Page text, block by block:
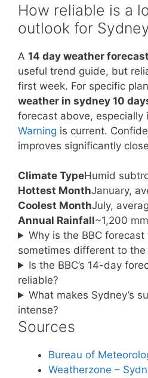
How reliable is a
outlook for
A 14 day weather
useful trend guide, but
first week. For specific
weather in sydney 10
forecast above, especially
Warning is current.
improves significantly
Climate TypeHumid
Hottest MonthJanuary,
Coolest MonthJuly,
Annual Rainfall~1,200
Why is the BBC
sometimes different to the
Is the BBC’s 14-day
reliable?
What makes Sydney’s
intense?
Sources
Bureau of
Weatherzone –